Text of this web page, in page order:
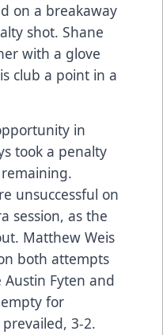
on a breakaway
shot. Shane
with a glove
club a point in a
in
took a penalty
unsuccessful on
session, as the
Matthew Weis
both attempts
Fyten and
for
3-2.